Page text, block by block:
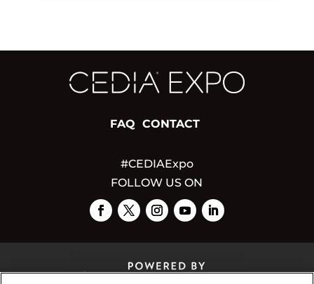
FAQ CONTACT
#CEDIAExpo
FOLLOW US ON